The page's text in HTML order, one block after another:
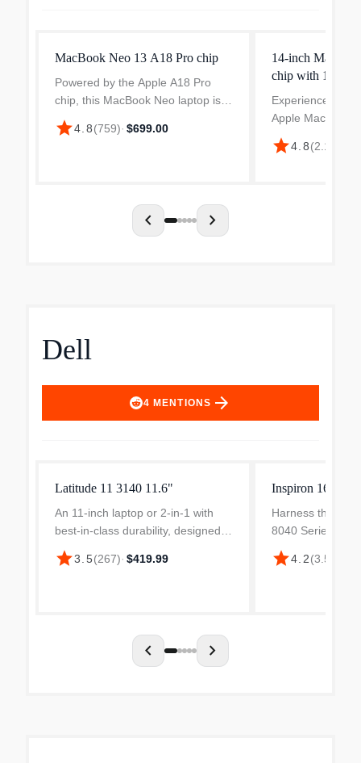
MacBook Neo 13 A18 Pro chip
Powered by the Apple A18 Pro
chip, this MacBook Neo laptop is
ready to help you tackle creative
projects, everyday tasks, and light
star4.8(759)· $699.00
14-inch
chip with 10-
core GPU
Experience
Apple MacBook
designed for
professionals.
star4.8(2.1k
chevron_left chevron_right
Dell
4 MENTIONS arrow_forward
Latitude 11 3140 11.6"
An 11-inch laptop or 2-in-1 with
best-in-class durability, designed
for limitless learning. Ideal for
classroom or home use with over
star3.5(267)· $419.99
Inspiron 16"
Harness the
8040 Series
with Dell
efficient
star4.2(3.5k
chevron_left chevron_right